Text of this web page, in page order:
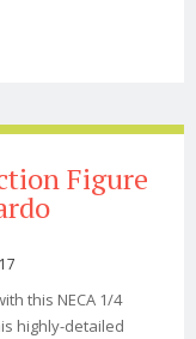
Figure
this NECA 1/4
highly-detailed